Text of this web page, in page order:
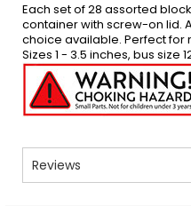
Each set of 28 assorted
container with screw-on lid.
choice available. Perfect for
Sizes 1 - 3.5 inches, bus size
Reviews